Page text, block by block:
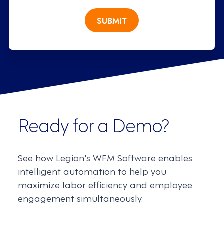
SUBMIT
Ready for a Demo?
See how Legion's WFM Software enables
intelligent automation to help you
maximize labor efficiency and employee
engagement simultaneously.